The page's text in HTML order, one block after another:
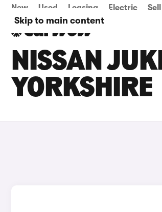
Skip to main content
New Used Leasing Electric Sell
NISSAN
YORKSHIRE